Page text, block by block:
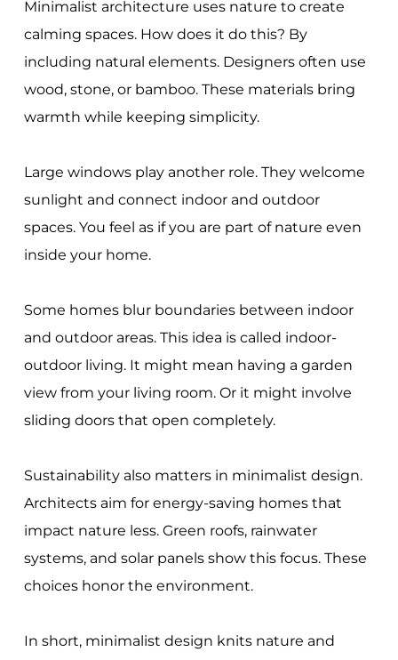
Minimalist architecture uses nature to create
calming spaces. How does it do this? By
including natural elements. Designers often use
wood, stone, or bamboo. These materials bring
warmth while keeping simplicity.
Large windows play another role. They welcome
sunlight and connect indoor and outdoor
spaces. You feel as if you are part of nature even
inside your home.
Some homes blur boundaries between indoor
and outdoor areas. This idea is called indoor-
outdoor living. It might mean having a garden
view from your living room. Or it might involve
sliding doors that open completely.
Sustainability also matters in minimalist design.
Architects aim for energy-saving homes that
impact nature less. Green roofs, rainwater
systems, and solar panels show this focus. These
choices honor the environment.
In short, minimalist design knits nature and